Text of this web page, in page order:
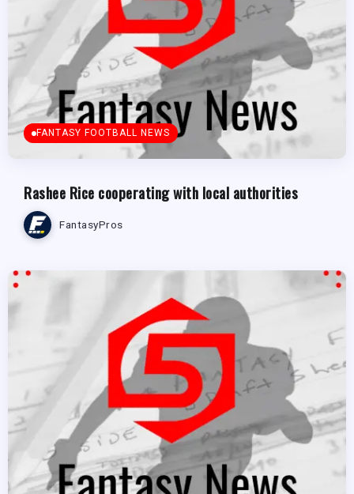
FANTASY FOOTBALL NEWS
Rashee Rice cooperating with local authorities
FantasyPros